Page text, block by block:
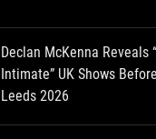
Declan McKenna Reveals
Intimate” UK Shows
Leeds 2026